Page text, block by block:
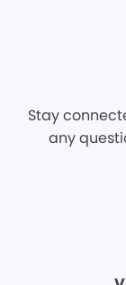
Stay
any